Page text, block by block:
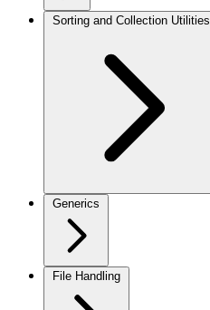
Sorting and Collection Utilities
Generics
File Handling